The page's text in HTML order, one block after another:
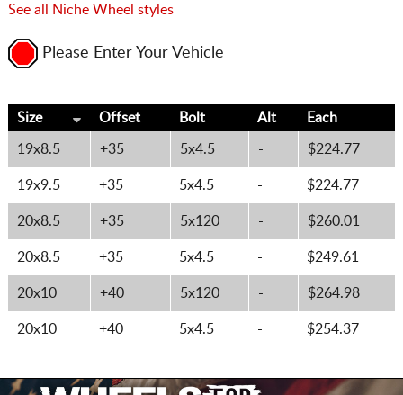
See all Niche Wheel styles
Please Enter Your Vehicle
Size Offset Bolt Alt Each
19x8.5 +35 5x4.5 - $224.77
19x9.5 +35 5x4.5 - $224.77
20x8.5 +35 5x120 - $260.01
20x8.5 +35 5x4.5 - $249.61
20x10 +40 5x120 - $264.98
20x10 +40 5x4.5 - $254.37